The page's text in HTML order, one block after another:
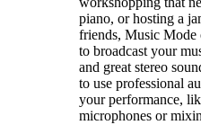
piano, or hosting a
friends, Music Mode
to broadcast your
and great stereo
to use professional
your performance,
microphones or